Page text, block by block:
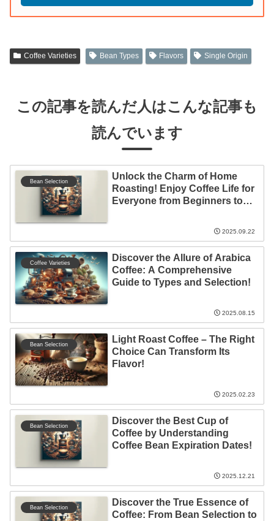
Coffee Varieties Bean Types Flavors Single Origin
この記事を読んだ人はこんな記事も
読んでいます
Bean Selection
Unlock the Charm of Home
Roasting! Enjoy Coffee Life for
Everyone from Beginners to
2025.09.22
Coffee Varieties
Discover the Allure of Arabica
Coffee: A Comprehensive
Guide to Types and Selection!
2025.08.15
Bean Selection
Light Roast Coffee – The Right
Choice Can Transform Its
Flavor!
2025.02.23
Bean Selection
Discover the Best Cup of
Coffee by Understanding
Coffee Bean Expiration Dates!
2025.12.21
Bean Selection
Discover the True Essence of
Coffee: From Bean Selection to